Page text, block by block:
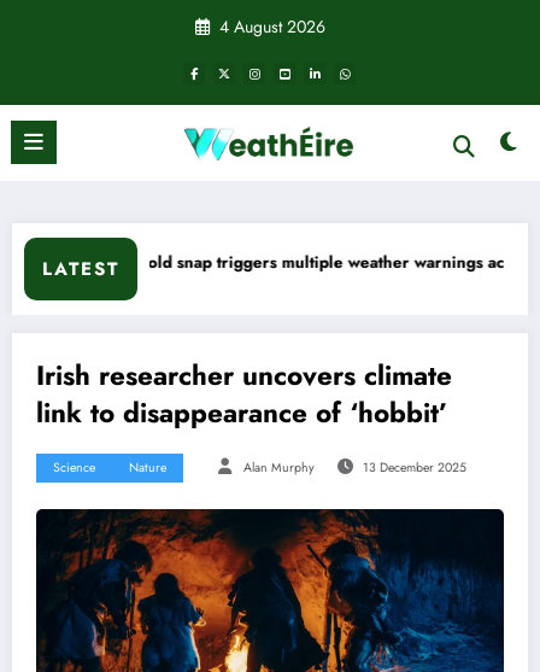
4 August 2026
LATEST
snap triggers multiple weather warnings across Ireland Rainfall
Irish researcher uncovers climate
link to disappearance of ‘hobbit’
Science Nature Alan Murphy 13 December 2025